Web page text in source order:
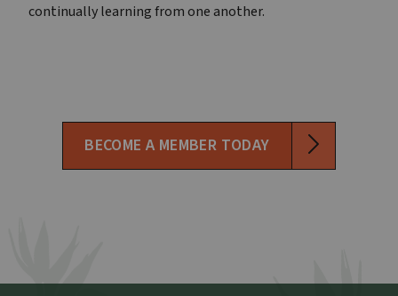
continually learning from one another.
BECOME A MEMBER TODAY